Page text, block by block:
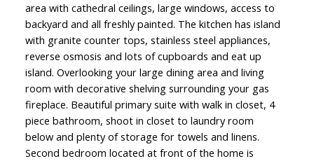
area with cathedral ceilings, large windows, access to
backyard and all freshly painted. The kitchen has island
with granite counter tops, stainless steel appliances,
reverse osmosis and lots of cupboards and eat up
island. Overlooking your large dining area and living
room with decorative shelving surrounding your gas
fireplace. Beautiful primary suite with walk in closet, 4
piece bathroom, shoot in closet to laundry room
below and plenty of storage for towels and linens.
Second bedroom located at front of the home is